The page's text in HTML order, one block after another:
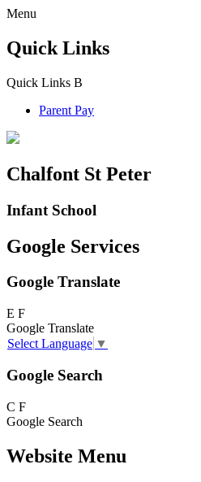
Menu
Quick Links
Quick Links B
Parent Pay
Chalfont St Peter
Infant School
Google Services
Google Translate
E F
Google Translate
Select Language ▼
Google Search
C F
Google Search
Website Menu